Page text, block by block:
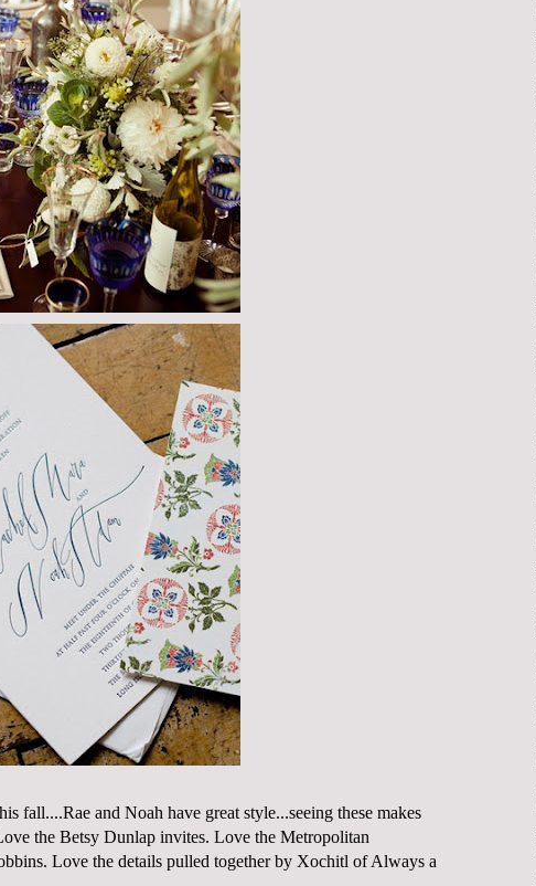
fall....Rae and Noah have great style...seeing these makes
the Betsy Dunlap invites. Love the Metropolitan
. Love the details pulled together by Xochitl ofAlways a